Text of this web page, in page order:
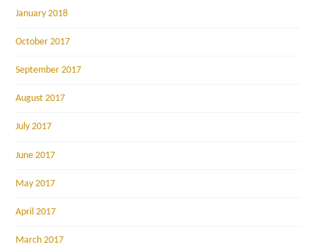
January 2018
October 2017
September 2017
August 2017
July 2017
June 2017
May 2017
April 2017
March 2017